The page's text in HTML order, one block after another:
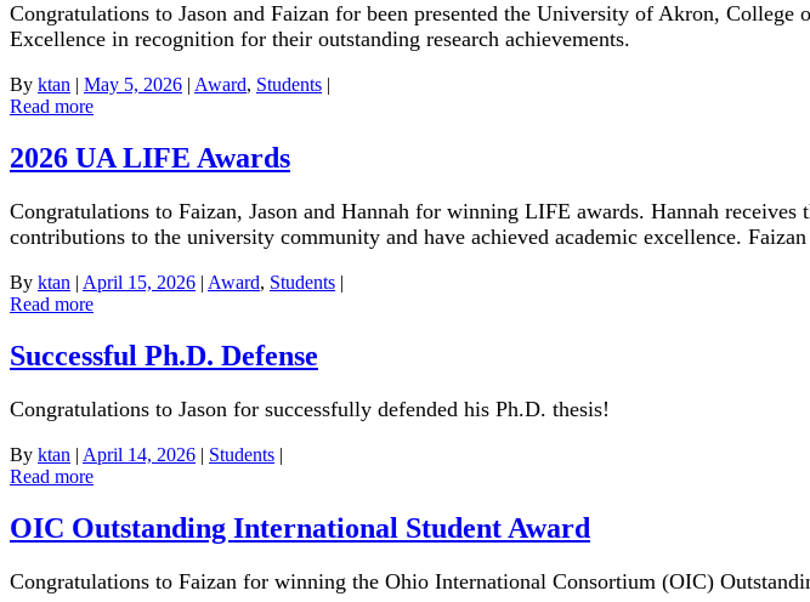
Congratulations to Jason and Faizan for been presented the University of Akron,
Excellence in recognition for their outstanding research achievements.
By ktan | May 5, 2026 | Award, Students |
Read more
2026 UA LIFE Awards
Congratulations to Faizan, Jason and Hannah for winning LIFE awards. Hannah
contributions to the university community and have achieved academic excellence.
By ktan | April 15, 2026 | Award, Students |
Read more
Successful Ph.D. Defense
Congratulations to Jason for successfully defended his Ph.D. thesis!
By ktan | April 14, 2026 | Students |
Read more
OIC Outstanding International Student Award
Congratulations to Faizan for winning the Ohio International Consortium (OIC)